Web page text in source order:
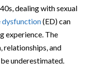
dealing with sexual
dysfunction(ED) can
experience. The
relationships, and
underestimated.